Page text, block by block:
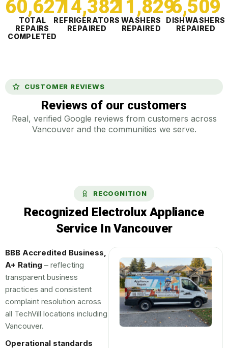
TOTAL
REPAIRS
COMPLETED
60,627
REFRIGERATORS
REPAIRED
14,382
WASHERS
REPAIRED
11,829
DISHWASHERS
REPAIRED
6,510
CUSTOMER REVIEWS
Reviews of our customers
Real, verified Google reviews from customers across
Vancouver and the communities we serve.
RECOGNITION
Recognized Electrolux Appliance
Service In Vancouver
BBB Accredited Business,
A+ Rating – reflecting
transparent business
practices and consistent
complaint resolution across
all TechVill locations including
Vancouver.
Operational standards